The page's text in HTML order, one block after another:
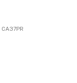
CA37PR